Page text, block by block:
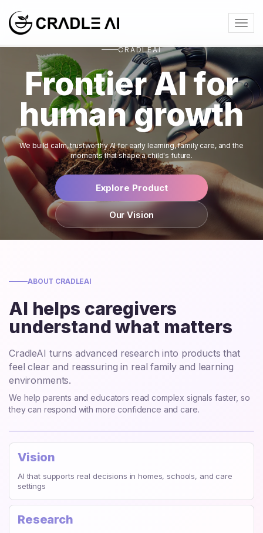
CRADLEAI
Frontier AI for
human growth
We build calm, trustworthy AI for early learning, family care, and the
moments that shape a child's future.
Explore Product
Our Vision
ABOUT CRADLEAI
AI helps caregivers
understand what matters
CradleAI turns advanced research into products that
feel clear and reassuring in real family and learning
environments.
We help parents and educators read complex signals faster, so
they can respond with more confidence and care.
Vision
AI that supports real decisions in homes, schools, and care
settings
Research